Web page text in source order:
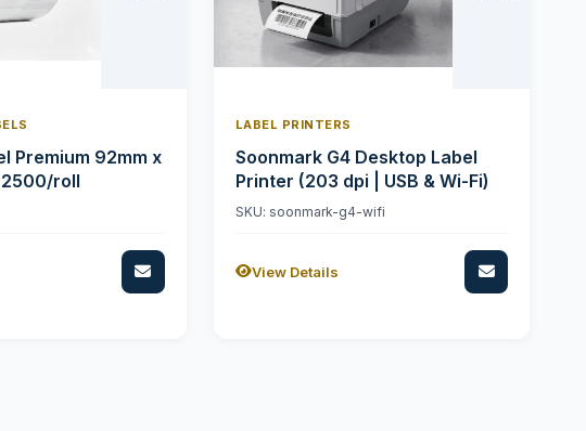
Premium 92mm x
2500/roll
LABEL PRINTERS
Soonmark G4 Desktop Label
Printer (203 dpi | USB & Wi-Fi)
SKU: soonmark-g4-wifi
View Details